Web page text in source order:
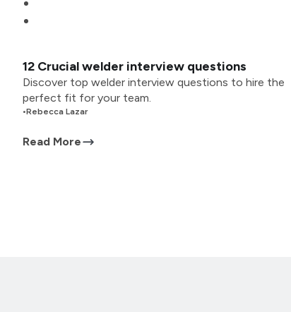
12 Crucial welder interview questions
Discover top welder interview questions to hire the
perfect fit for your team.
•Rebecca Lazar
Read More